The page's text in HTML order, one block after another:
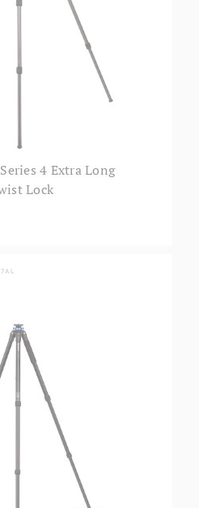
4 Extra Long
Lock